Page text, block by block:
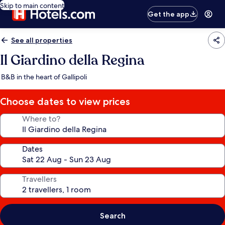
Skip to main content
Get the app
See all properties
Il Giardino della Regina
B&B in the heart of Gallipoli
Choose dates to view prices
Where to?
Dates
Travellers
Search